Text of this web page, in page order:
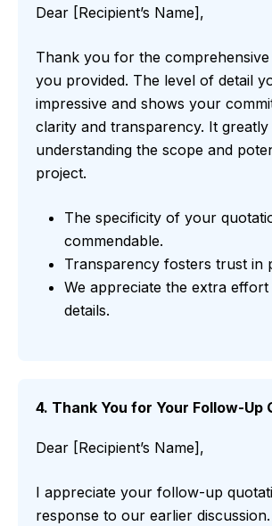
Dear [Recipient’s Name],
Thank you for the
you provided. The level of detail
impressive and shows your
clarity and transparency. It greatly
understanding the scope and
project.
The specificity of your
commendable.
Transparency fosters trust in
We appreciate the extra
details.
4. Thank You for Your Follow-Up
Dear [Recipient’s Name],
I appreciate your follow-up
response to our earlier